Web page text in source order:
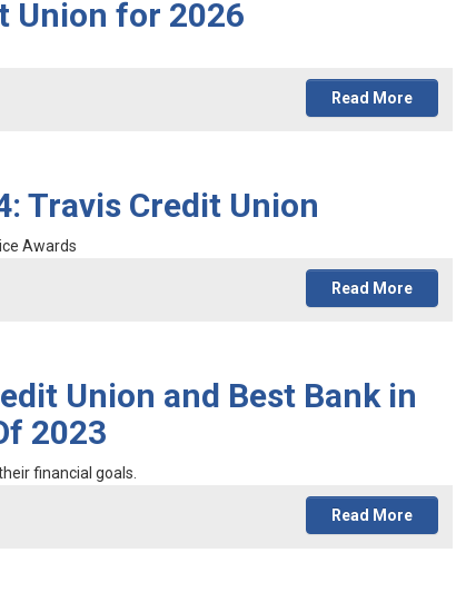
Union for 2026
Read More
Travis Credit Union
Awards
Read More
Union and Best Bank in
2023
financial goals.
Read More